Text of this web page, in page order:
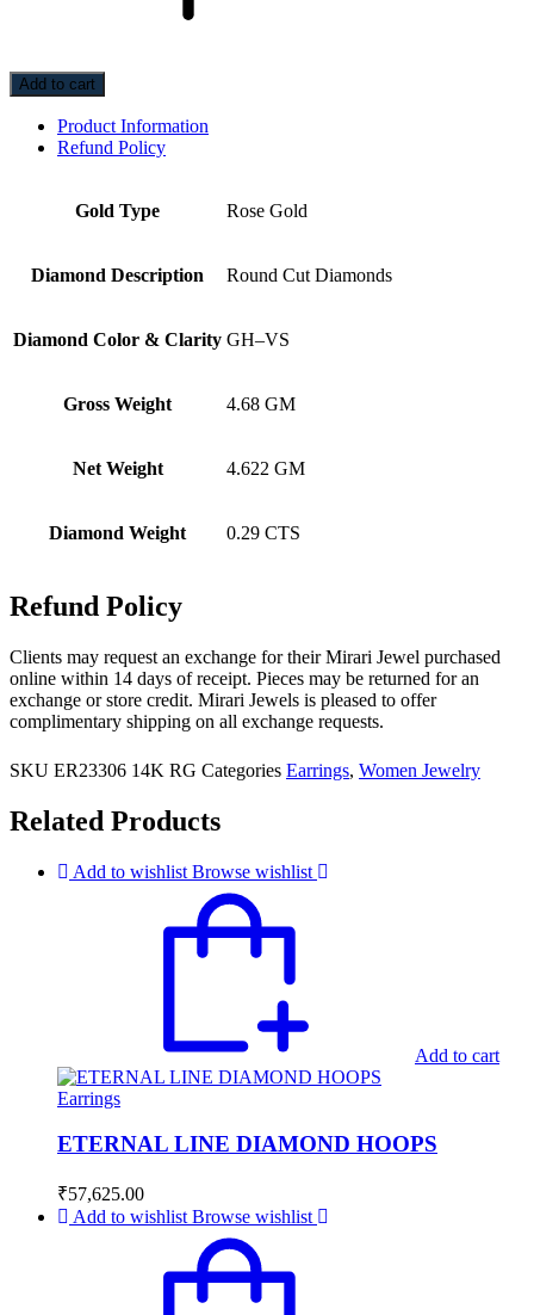
Add to cart
Product Information
Refund Policy
Gold Type Rose Gold
Diamond Description Round Cut Diamonds
Diamond Color & Clarity GH–VS
Gross Weight 4.68 GM
Net Weight 4.622 GM
Diamond Weight 0.29 CTS
Refund Policy
Clients may request an exchange for their Mirari Jewel purchased
online within 14 days of receipt. Pieces may be returned for an
exchange or store credit. Mirari Jewels is pleased to offer
complimentary shipping on all exchange requests.
SKU ER23306 14K RG Categories Earrings, Women Jewelry
Related Products
Add to wishlist Browse wishlist
Add to cart
Earrings
ETERNAL LINE DIAMOND HOOPS
₹57,625.00
Add to wishlist Browse wishlist